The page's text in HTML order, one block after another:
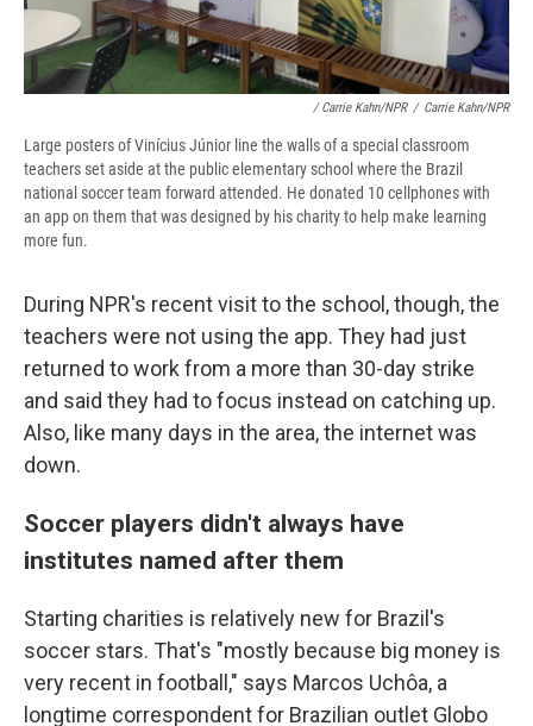
/ Carrie Kahn/NPR / Carrie Kahn/NPR
Large posters of Vinícius Júnior line the walls of a special classroom
teachers set aside at the public elementary school where the Brazil
national soccer team forward attended. He donated 10 cellphones with
an app on them that was designed by his charity to help make learning
more fun.
During NPR's recent visit to the school, though, the
teachers were not using the app. They had just
returned to work from a more than 30-day strike
and said they had to focus instead on catching up.
Also, like many days in the area, the internet was
down.
Soccer players didn't always have
institutes named after them
Starting charities is relatively new for Brazil's
soccer stars. That's "mostly because big money is
very recent in football," says Marcos Uchôa, a
longtime correspondent for Brazilian outlet Globo